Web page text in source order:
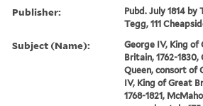
Publisher:
Pubd. July 1814 by
Tegg, 111
Subject (Name):
George IV, King of
Britain, 1762-1830,
Queen, consort of
IV, King of Great
1768-1821,